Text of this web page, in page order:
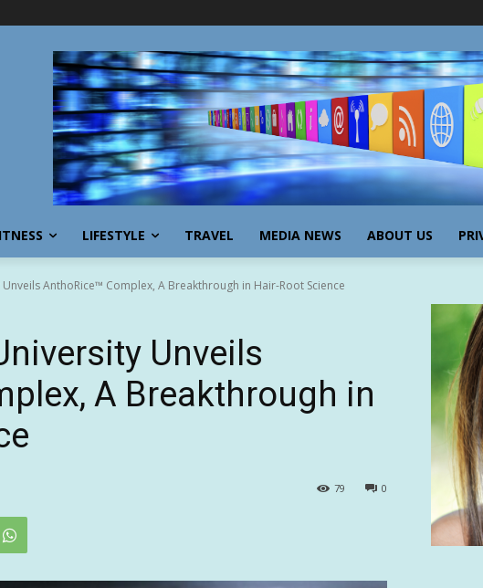
LIFESTYLE TRAVEL MEDIA NEWS ABOUT US
AnthoRice™ Complex, A Breakthrough in Hair-Root Science
Unveils
A Breakthrough in
0
79